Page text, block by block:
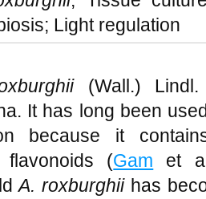
Light regulation
(Wall.)
It has long been
because it
flavonoids (Gam et
A. roxburghiihas